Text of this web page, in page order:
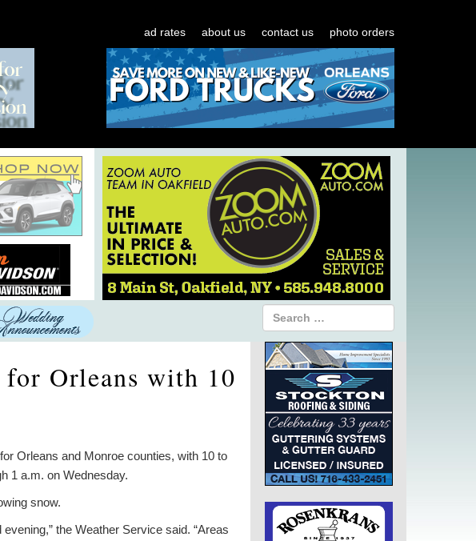
ad rates about us contact us photo orders
Orleans with 10
Orleans and Monroe counties, with 10 to
1 a.m. on Wednesday.
snow.
the Weather Service said. “Areas